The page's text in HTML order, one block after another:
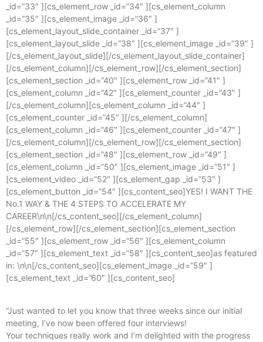
_id=”33″ ][cs_element_row _id=”34″ ][cs_element_column
_id=”35″ ][cs_element_image _id=”36″ ]
[cs_element_layout_slide_container _id=”37″ ]
[cs_element_layout_slide _id=”38″ ][cs_element_image _id=”39″ ]
[/cs_element_layout_slide][/cs_element_layout_slide_container]
[/cs_element_column][/cs_element_row][/cs_element_section]
[cs_element_section _id=”40″ ][cs_element_row _id=”41″ ]
[cs_element_column _id=”42″ ][cs_element_counter _id=”43″ ]
[/cs_element_column][cs_element_column _id=”44″ ]
[cs_element_counter _id=”45″ ][/cs_element_column]
[cs_element_column _id=”46″ ][cs_element_counter _id=”47″ ]
[/cs_element_column][/cs_element_row][/cs_element_section]
[cs_element_section _id=”48″ ][cs_element_row _id=”49″ ]
[cs_element_column _id=”50″ ][cs_element_image _id=”51″ ]
[cs_element_video _id=”52″ ][cs_element_gap _id=”53″ ]
[cs_element_button _id=”54″ ][cs_content_seo]YES! I WANT THE
No.1 WAY & THE 4 STEPS TO ACCELERATE MY
CAREER\n\n[/cs_content_seo][/cs_element_column]
[/cs_element_row][/cs_element_section][cs_element_section
_id=”55″ ][cs_element_row _id=”56″ ][cs_element_column
_id=”57″ ][cs_element_text _id=”58″ ][cs_content_seo]as featured
in: \n\n[/cs_content_seo][cs_element_image _id=”59″ ]
[cs_element_text _id=”60″ ][cs_content_seo]
“Just wanted to let you know that three weeks since our initial
meeting, I’ve now been offered four interviews!
Your techniques really work and I’m delighted with the progress